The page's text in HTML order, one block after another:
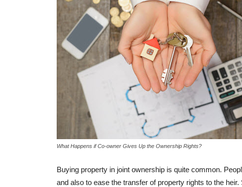
What Happens if Co-owner Gives Up the Ownership Rights?
Buying property in joint ownership is quite common.
and also to ease the transfer of property rights to the
BUYER ESSENTIALS
Laws Related To
Property Transactions In
admin - August 27, 2018 0